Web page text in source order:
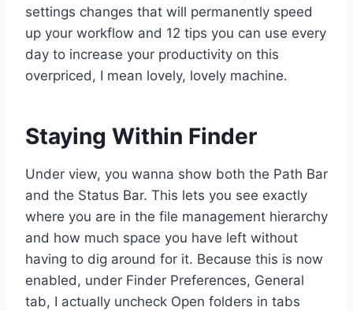
settings changes that will permanently speed
up your workflow and 12 tips you can use every
day to increase your productivity on this
overpriced, I mean lovely, lovely machine.
Staying Within Finder
Under view, you wanna show both the Path Bar
and the Status Bar. This lets you see exactly
where you are in the file management hierarchy
and how much space you have left without
having to dig around for it. Because this is now
enabled, under Finder Preferences, General
tab, I actually uncheck Open folders in tabs